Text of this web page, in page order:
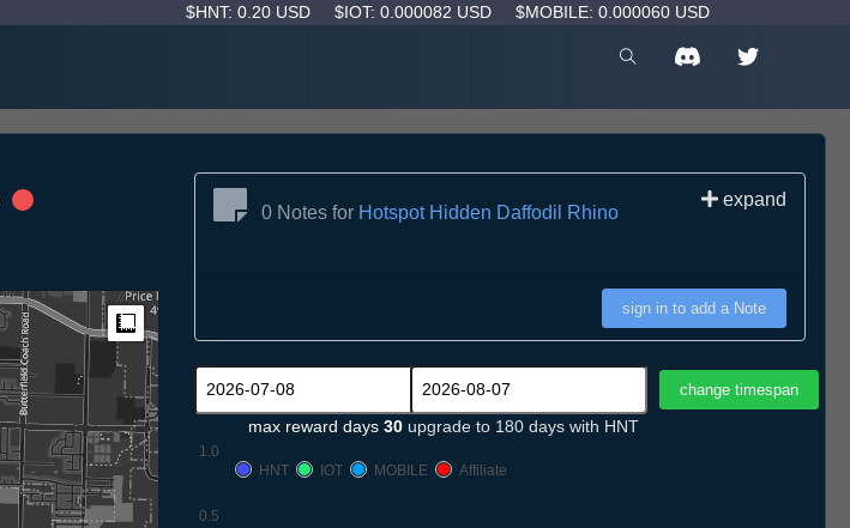
$HNT: 0.20 USD $IOT: 0.000082 USD $MOBILE: 0.000060 USD
0 Notes for Hotspot Hidden Daffodil Rhino
expand
sign in to add a Note
max reward days 30 upgrade to 180 days with HNT
0.5
1.0
HNT
IOT MOBILE Affiliate